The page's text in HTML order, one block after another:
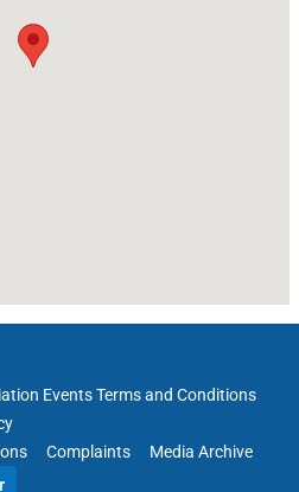
Events Terms and Conditions
Complaints
Media Archive